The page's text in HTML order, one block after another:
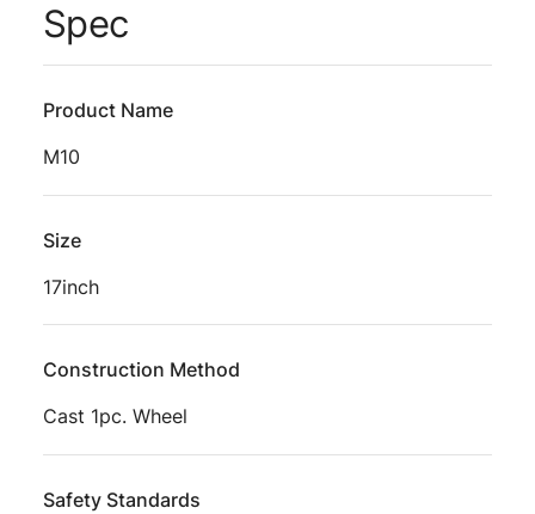
Spec
Product Name
M10
Size
17inch
Construction Method
Cast 1pc. Wheel
Safety Standards